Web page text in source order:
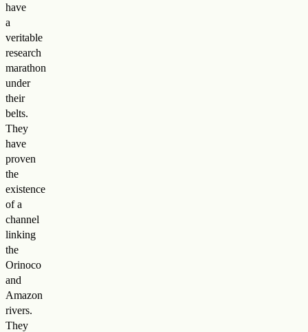
have
a
veritable
research
marathon
under
their
belts.
They
have
proven
the
existence
of a
channel
linking
the
Orinoco
and
Amazon
rivers.
They